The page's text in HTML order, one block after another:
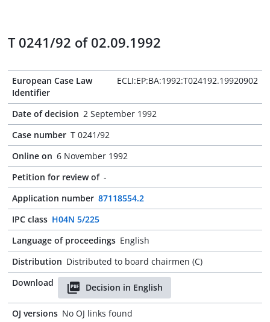
T 0241/92 of 02.09.1992
European Case Law
Identifier
ECLI:EP:BA:1992:T024192.19920902
Date of decision 2 September 1992
Case number T 0241/92
Online on 6 November 1992
Petition for review of -
Application number 87118554.2
IPC class H04N 5/225
Language of proceedings English
Distribution Distributed to board chairmen (C)
Download
Decision in English
OJ versions No OJ links found